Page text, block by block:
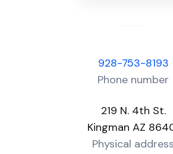
928-753-8193
Phone number
219 N. 4th St.
Kingman AZ
Physical address